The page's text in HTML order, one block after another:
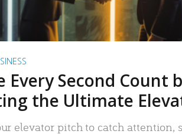
Every Second Count
the Ultimate
elevator pitch to catch attention,